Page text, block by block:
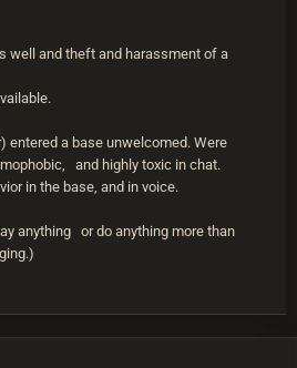
well and theft and harassment of a
entered a base unwelcomed. Were
and highly toxic in chat.
in the base, and in voice.
anything or do anything more than